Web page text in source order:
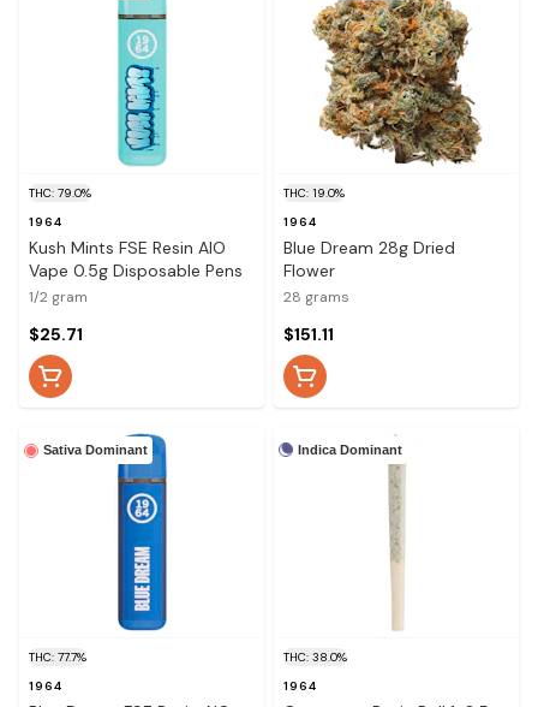
THC: 79.0%
1964
Kush Mints FSE Resin AIO
Vape 0.5g Disposable Pens
1/2 gram
$25.71
THC: 19.0%
1964
Blue Dream 28g Dried
Flower
28 grams
$151.11
Sativa Dominant
THC: 77.7%
1964
Indica Dominant
THC: 38.0%
1964